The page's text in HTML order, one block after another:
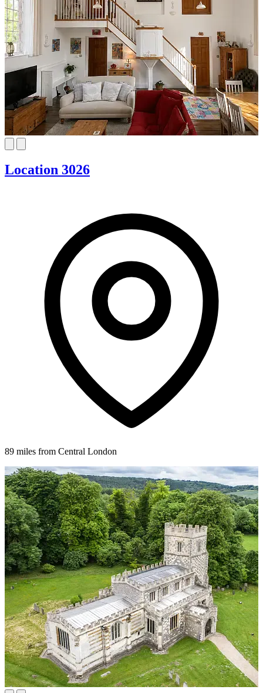
Location 3026
89 miles from Central London